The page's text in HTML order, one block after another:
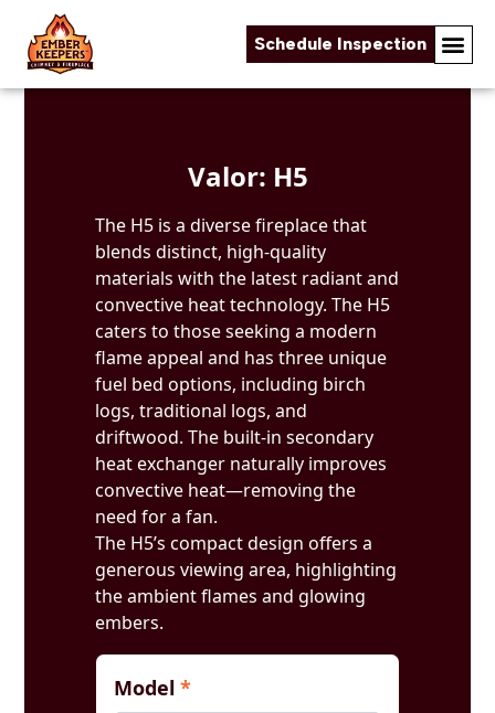
Schedule Inspection
Skip to content
Valor: H5
The H5 is a diverse fireplace that
blends distinct, high-quality
materials with the latest radiant and
convective heat technology. The H5
caters to those seeking a modern
flame appeal and has three unique
fuel bed options, including birch
logs, traditional logs, and
driftwood. The built-in secondary
heat exchanger naturally improves
convective heat—removing the
need for a fan.
The H5’s compact design offers a
generous viewing area, highlighting
the ambient flames and glowing
embers.
Model*